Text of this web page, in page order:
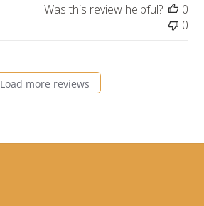
Was this review helpful?
0
0
Load more reviews